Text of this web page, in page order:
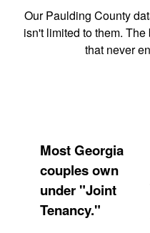
Our Paulding County
isn't limited to them.
that never
Most Georgia
couples own
under "Joint
Tenancy."